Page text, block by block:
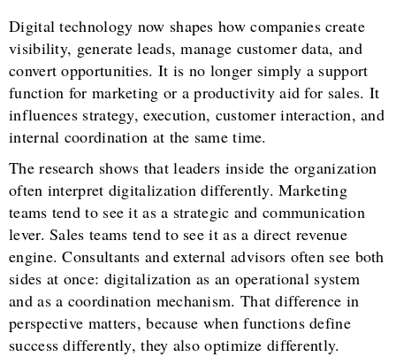
Digital technology now shapes how companies create
visibility, generate leads, manage customer data, and
convert opportunities. It is no longer simply a support
function for marketing or a productivity aid for sales. It
influences strategy, execution, customer interaction, and
internal coordination at the same time.
The research shows that leaders inside the organization
often interpret digitalization differently. Marketing
teams tend to see it as a strategic and communication
lever. Sales teams tend to see it as a direct revenue
engine. Consultants and external advisors often see both
sides at once: digitalization as an operational system
and as a coordination mechanism. That difference in
perspective matters, because when functions define
success differently, they also optimize differently.